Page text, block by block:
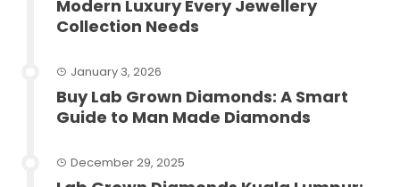
Modern Luxury Every Jewellery
Collection Needs
January 3, 2026
Buy Lab Grown Diamonds: A Smart
Guide to Man Made Diamonds
December 29, 2025